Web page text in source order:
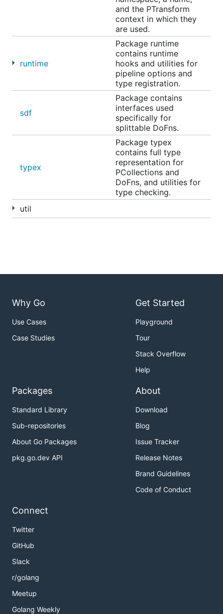
and the PTransform
context in which they
are used.
runtime
Package runtime
contains runtime
hooks and utilities for
pipeline options and
type registration.
sdf
Package contains
interfaces used
specifically for
splittable DoFns.
typex
Package typex
contains full type
representation for
PCollections and
DoFns, and utilities for
type checking.
util
Why Go
Use Cases
Case Studies
Get Started
Playground
Tour
Stack Overflow
Help
Packages
Standard Library
Sub-repositories
About Go Packages
pkg.go.dev API
About
Download
Blog
Issue Tracker
Release Notes
Brand Guidelines
Code of Conduct
Connect
Twitter
GitHub
Slack
r/golang
Meetup
Golang Weekly